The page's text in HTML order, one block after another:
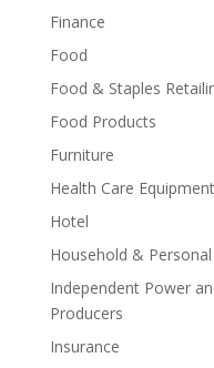
Finance
Food
Food & Staples
Food Products
Furniture
Health Care
Hotel
Household &
Independent Power
Producers
Insurance